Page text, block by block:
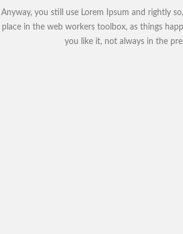
Anyway, you still use Lorem Ipsum and rightly
place in the web workers toolbox, as things
you like it, not always in the